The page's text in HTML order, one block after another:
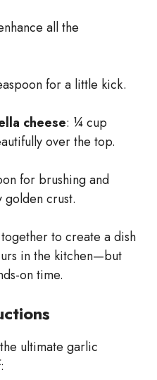
all the
for a little kick.
cheese: ¼ cup
over the top.
for brushing and
crust.
to create a dish
in the kitchen—but
on time.
ultimate garlic